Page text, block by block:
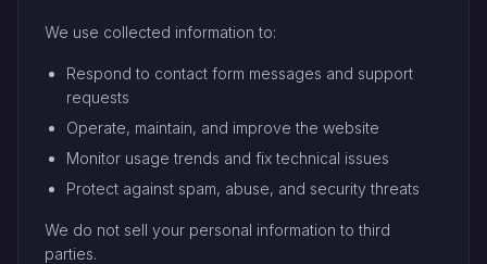
We use collected information to:
Respond to contact form messages and support
requests
Operate, maintain, and improve the website
Monitor usage trends and fix technical issues
Protect against spam, abuse, and security threats
We do not sell your personal information to third
parties.